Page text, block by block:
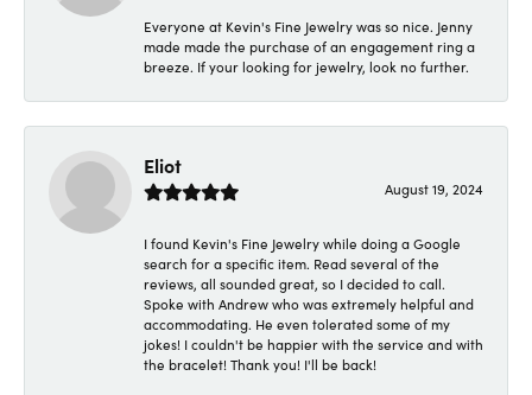
Everyone at Kevin's Fine Jewelry was so nice. Jenny
made made the purchase of an engagement ring a
breeze. If your looking for jewelry, look no further.
Eliot
August 19, 2024
I found Kevin's Fine Jewelry while doing a Google
search for a specific item. Read several of the
reviews, all sounded great, so I decided to call.
Spoke with Andrew who was extremely helpful and
accommodating. He even tolerated some of my
jokes! I couldn't be happier with the service and with
the bracelet! Thank you! I'll be back!